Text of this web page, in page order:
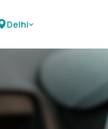
Delhi